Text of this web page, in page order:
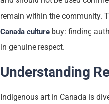
remain within the community.
Canada culture buy: finding
in genuine respect.
Understanding
Indigenous art in Canada is